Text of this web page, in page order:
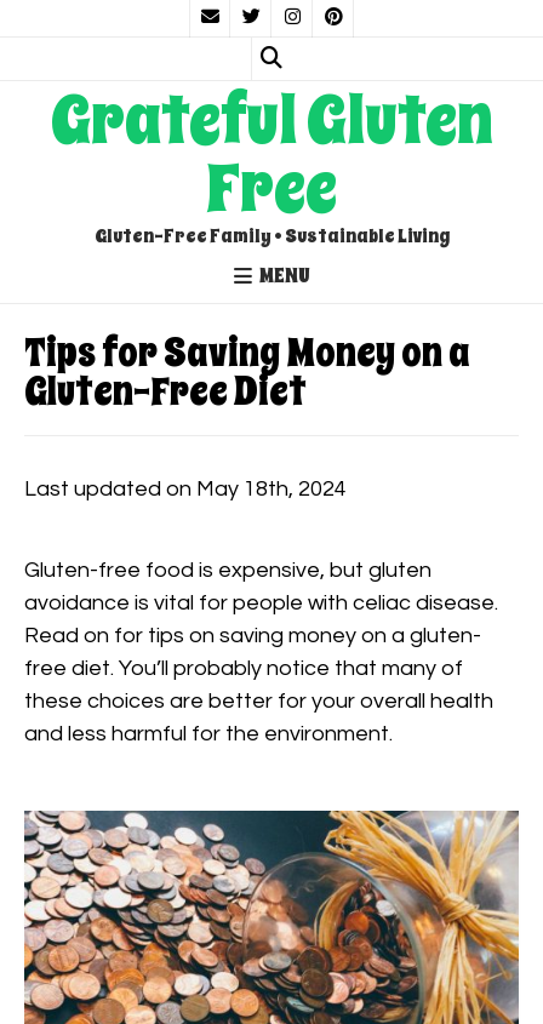
Grateful Gluten
Free
Gluten-Free Family • Sustainable Living
MENU
Tips for Saving Money on a
Gluten-Free Diet
Last updated on May 18th, 2024
Gluten-free food is expensive, but gluten
avoidance is vital for people with celiac disease.
Read on for tips on saving money on a gluten-
free diet. You’ll probably notice that many of
these choices are better for your overall health
and less harmful for the environment.